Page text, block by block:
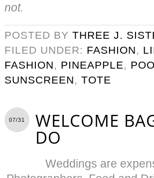
not.
POSTED BY THREE J.
FILED UNDER: FASHION,
FASHION, PINEAPPLE,
SUNSCREEN, TOTE
07/31 WELCOME
DO
Weddings are